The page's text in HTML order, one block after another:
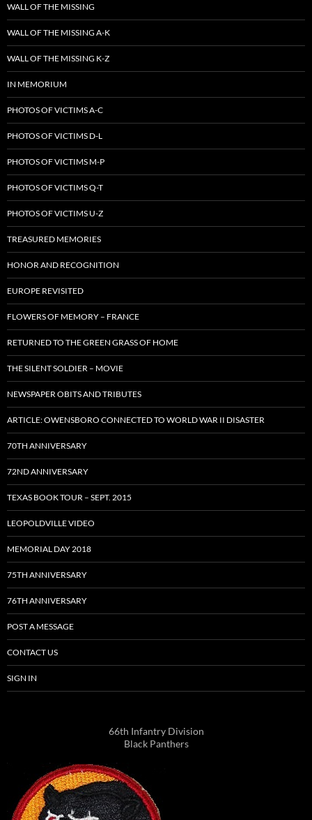
WALL OF THE MISSING
WALL OF THE MISSING A-K
WALL OF THE MISSING K-Z
IN MEMORIUM
PHOTOS OF VICTIMS A-C
PHOTOS OF VICTIMS D-L
PHOTOS OF VICTIMS M-P
PHOTOS OF VICTIMS Q-T
PHOTOS OF VICTIMS U-Z
TREASURED MEMORIES
HONOR AND RECOGNITION
EUROPE REVISITED
FLOWERS OF MEMORY – FRANCE
RETURNED TO THE GREEN GRASS OF HOME
THE SILENT SOLDIER – MOVIE
NEWSPAPER OBITS AND TRIBUTES
ARTICLE: OWENSBORO CONNECTED TO WORLD WAR II DISASTER
70TH ANNIVERSARY
72ND ANNIVERSARY
TEXAS BOOK TOUR – SEPT. 2015
LEOPOLDVILLE VIDEO
MEMORIAL DAY 2018
75TH ANNIVERSARY
76TH ANNIVERSARY
POST A MESSAGE
CONTACT US
SIGN IN
66th Infantry Division
Black Panthers